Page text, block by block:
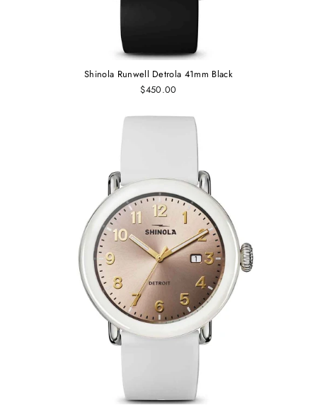
Shinola Runwell Detrola 41mm Black
$450.00